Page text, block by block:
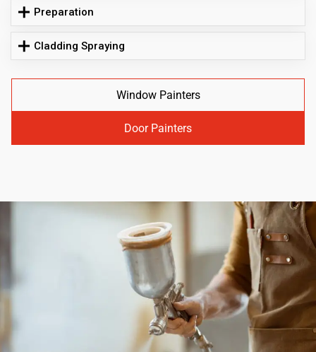
Preparation
Cladding Spraying
Window Painters
Door Painters